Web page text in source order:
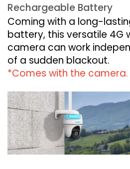
Rechargeable Battery
Coming with a long-
battery, this versatile 4G
camera can work
of a sudden blackout.
*Comes with the